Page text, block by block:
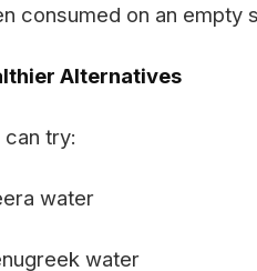
consumed on an empty
Alternatives
can try:
water
water